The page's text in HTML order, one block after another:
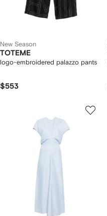
New Season
TOTEME
logo-embroidered palazzo pants
$553